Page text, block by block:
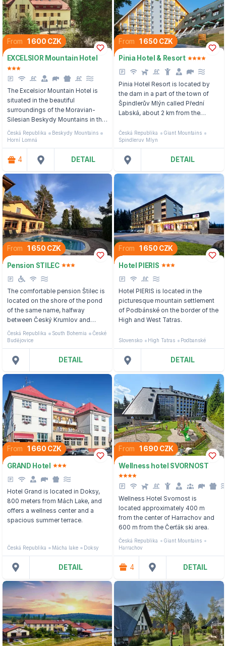
From 1 600 CZK
EXCELSIOR Mountain Hotel
The Excelsior Mountain Hotel is
situated in the beautiful
surroundings of the Moravian-
Silesian Beskydy Mountains in the
village of Horní Lomná, not far
from Jablunkov.
Česká Republika
Beskydy Mountains
Horní Lomná
4 DETAIL
From 1 650 CZK
Pinia Hotel & Resort
Pinia Hotel Resort is located by
the dam in a part of the town of
Špindlerův Mlýn called Přední
Labská, about 2 km from the
Česká Republika
Giant Mountains
Spindleruv Mlyn
DETAIL
From 1 650 CZK
Pension STILEC
The comfortable pension Štilec is
located on the shore of the pond
of the same name, halfway
between Český Krumlov and
České Budějovice.
Česká Republika South Bohemia
České
Budějovice
DETAIL
From 1 650 CZK
Hotel PIERIS
Hotel PIERIS is located in the
picturesque mountain settlement
of Podbánské on the border of the
High and West Tatras.
Slovensko High Tatras Podbanské
DETAIL
From 1 660 CZK
GRAND Hotel
Hotel Grand is located in Doksy,
800 meters from Mách Lake, and
offers a wellness center and a
spacious summer terrace.
Česká Republika Mácha lake Doksy
DETAIL
From 1 690 CZK
Wellness hotel SVORNOST
Wellness Hotel Svornost is
located approximately 400 m
from the center of Harrachov and
600 m from the Čerťák ski area.
Česká Republika
Giant Mountains
Harrachov
4 DETAIL